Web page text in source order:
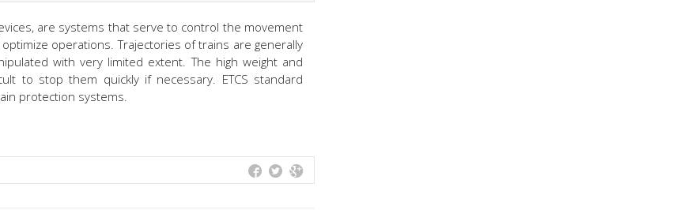
are systems that serve to control the movement
operations. Trajectories of trains are generally
with very limited extent. The high weight and
to stop them quickly if necessary. ETCS standard
protection systems.